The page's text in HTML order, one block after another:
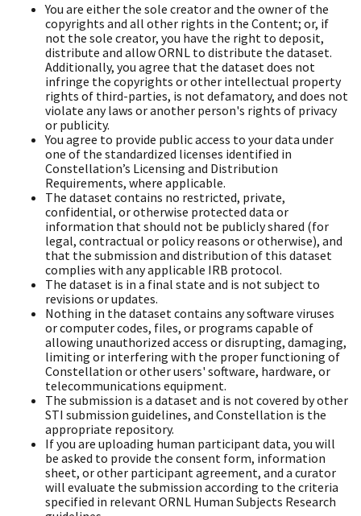
You are either the sole creator and the owner of the
copyrights and all other rights in the Content; or, if
not the sole creator, you have the right to deposit,
distribute and allow ORNL to distribute the dataset.
Additionally, you agree that the dataset does not
infringe the copyrights or other intellectual property
rights of third-parties, is not defamatory, and does not
violate any laws or another person's rights of privacy
or publicity.
You agree to provide public access to your data under
one of the standardized licenses identified in
Constellation’s Licensing and Distribution
Requirements, where applicable.
The dataset contains no restricted, private,
confidential, or otherwise protected data or
information that should not be publicly shared (for
legal, contractual or policy reasons or otherwise), and
that the submission and distribution of this dataset
complies with any applicable IRB protocol.
The dataset is in a final state and is not subject to
revisions or updates.
Nothing in the dataset contains any software viruses
or computer codes, files, or programs capable of
allowing unauthorized access or disrupting, damaging,
limiting or interfering with the proper functioning of
Constellation or other users' software, hardware, or
telecommunications equipment.
The submission is a dataset and is not covered by other
STI submission guidelines, and Constellation is the
appropriate repository.
If you are uploading human participant data, you will
be asked to provide the consent form, information
sheet, or other participant agreement, and a curator
will evaluate the submission according to the criteria
specified in relevant ORNL Human Subjects Research